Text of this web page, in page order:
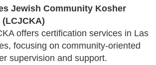
Jewish Community Kosher
offers certification services in Las
focusing on community-oriented
supervision and support.